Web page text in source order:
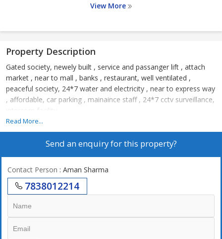
View More
Property Description
Gated society, newely built , service and passanger lift , attach
market , near to mall , banks , restaurant, well ventilated ,
peaceful society, 24*7 water and electricity , near to express way
, affordable, car parking , mainaince staff , 24*7 cctv surveillance,
intercom facility.
Read More...
Send an enquiry for this property?
Contact Person : Aman Sharma
7838012214